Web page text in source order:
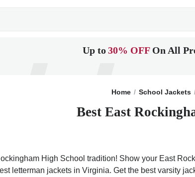
Up to30% OFF On All
Home School Jackets
Best East
High School tradition! Show your East
letterman jackets in Virginia. Get the best varsity